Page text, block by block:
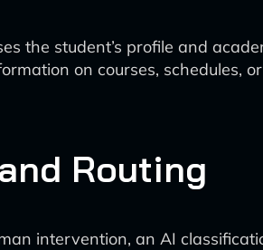
the student’s profile and
on courses, schedules,
Routing
intervention, an AI